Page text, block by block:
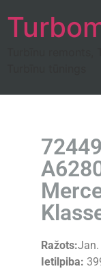
Ražots:Jan.
Ietilpiba: